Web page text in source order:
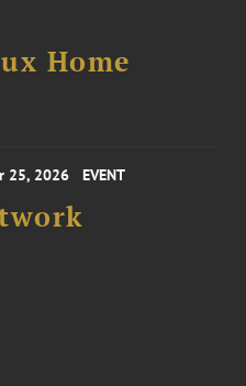
Home
25, 2026 EVENT